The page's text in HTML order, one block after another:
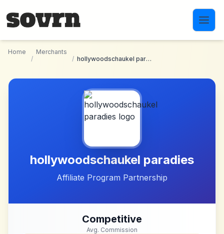
Home
/
Merchants
/
hollywoodschaukel paradies
hollywoodschaukel paradies
Affiliate Program Partnership
Competitive
Avg. Commission